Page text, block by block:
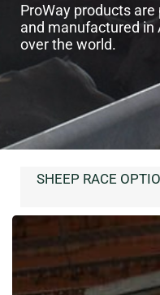
ProWay products
and manufactured in
over the world.
SHEEP RACE